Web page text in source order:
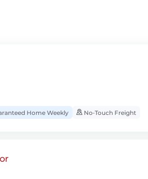
Home Weekly No‑Touch Freight